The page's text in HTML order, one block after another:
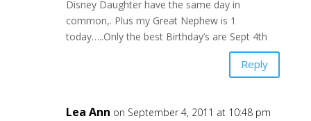
Disney Daughter have the same day in
common,. Plus my Great Nephew is 1
today…..Only the best Birthday’s are Sept 4th
Reply
Lea Ann on September 4, 2011 at 10:48 pm